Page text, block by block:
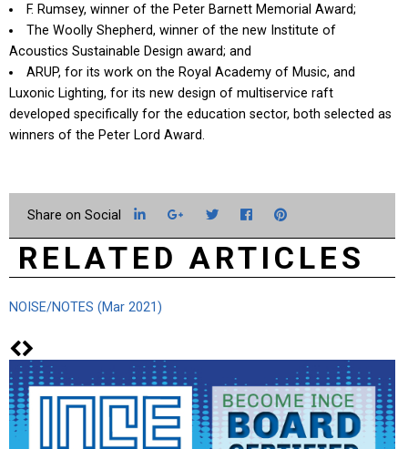
F. Rumsey, winner of the Peter Barnett Memorial Award;
The Woolly Shepherd, winner of the new Institute of
Acoustics Sustainable Design award; and
ARUP, for its work on the Royal Academy of Music, and
Luxonic Lighting, for its new design of multiservice raft
developed specifically for the education sector, both selected as
winners of the Peter Lord Award.
LinkedIn Google+TwitterFacebookPinterest
RELATED ARTICLES
NOISE/NOTES (Mar 2021)